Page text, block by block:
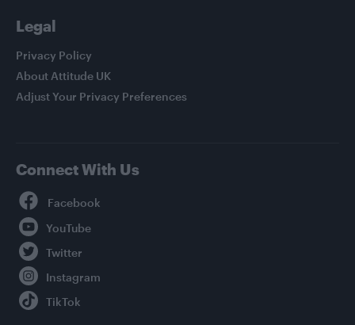
Legal
Privacy Policy
About Attitude UK
Adjust Your Privacy Preferences
Connect With Us